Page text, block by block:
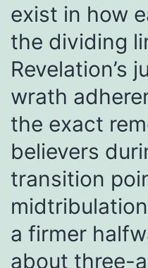
exist in how
the dividing
Revelation’s
wrath
the exact
believers
transition
a firmer
about three-